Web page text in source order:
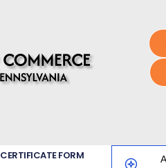
CERTIFICATE FORM